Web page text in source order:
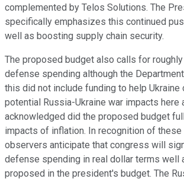
complemented by Telos Solutions. The
specifically emphasizes this continued
well as boosting supply chain security.
The proposed budget also calls for roughly
defense spending although the
this did not include funding to help Ukraine
potential Russia-Ukraine war impacts here
acknowledged did the proposed budget
impacts of inflation. In recognition of
observers anticipate that congress will
defense spending in real dollar terms well
proposed in the president's budget. The